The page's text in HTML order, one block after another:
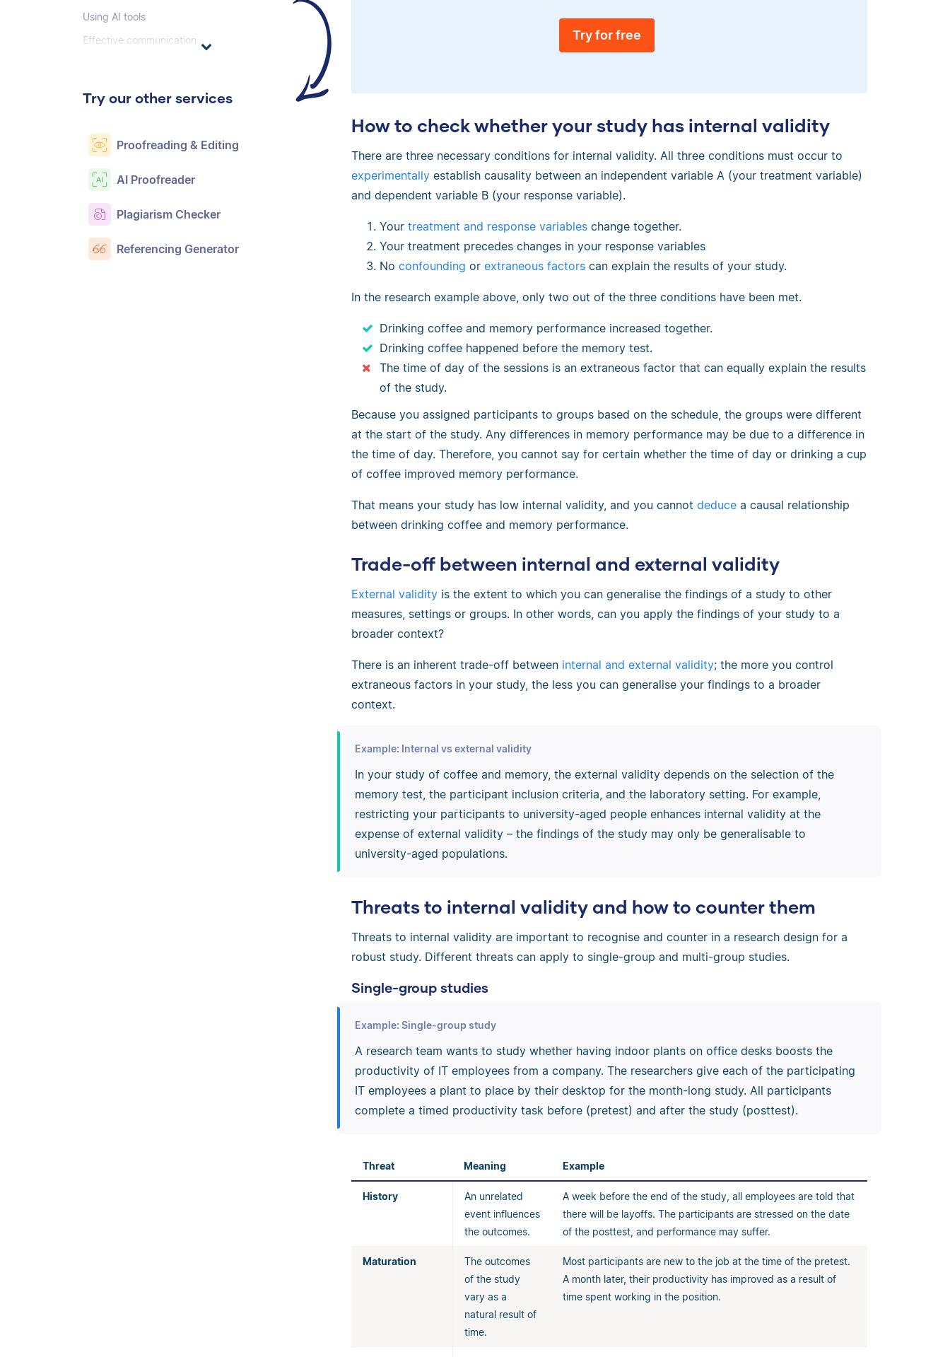
Using AI tools
Effective communication
Try our other services
Proofreading & Editing
AI Proofreader
Plagiarism Checker
Referencing Generator
Try for free
How to check whether your study has internal validity
There are three necessary conditions for internal validity. All three conditions must occur to
experimentally establish causality between an independent variable A (your treatment variable)
and dependent variable B (your response variable).
Your treatment and response variables change together.
Your treatment precedes changes in your response variables
No confounding or extraneous factors can explain the results of your study.
In the research example above, only two out of the three conditions have been met.
Drinking coffee and memory performance increased together.
Drinking coffee happened before the memory test.
The time of day of the sessions is an extraneous factor that can equally explain the results
of the study.
Because you assigned participants to groups based on the schedule, the groups were different
at the start of the study. Any differences in memory performance may be due to a difference in
the time of day. Therefore, you cannot say for certain whether the time of day or drinking a cup
of coffee improved memory performance.
That means your study has low internal validity, and you cannot deduce a causal relationship
between drinking coffee and memory performance.
Trade-off between internal and external validity
External validity is the extent to which you can generalise the findings of a study to other
measures, settings or groups. In other words, can you apply the findings of your study to a
broader context?
There is an inherent trade-off between internal and external validity; the more you control
extraneous factors in your study, the less you can generalise your findings to a broader
context.
Example: Internal vs external validity
In your study of coffee and memory, the external validity depends on the selection of the
memory test, the participant inclusion criteria, and the laboratory setting. For example,
restricting your participants to university-aged people enhances internal validity at the
expense of external validity – the findings of the study may only be generalisable to
university-aged populations.
Threats to internal validity and how to counter them
Threats to internal validity are important to recognise and counter in a research design for a
robust study. Different threats can apply to single-group and multi-group studies.
Single-group studies
Example: Single-group study
A research team wants to study whether having indoor plants on office desks boosts the
productivity of IT employees from a company. The researchers give each of the participating
IT employees a plant to place by their desktop for the month-long study. All participants
complete a timed productivity task before (pretest) and after the study (posttest).
Threat Meaning Example
History
An unrelated
event influences
the outcomes.
A week before the end of the study, all employees are told that
there will be layoffs. The participants are stressed on the date
of the posttest, and performance may suffer.
Maturation
The outcomes
of the study
vary as a
natural result of
time.
Most participants are new to the job at the time of the pretest.
A month later, their productivity has improved as a result of
time spent working in the position.